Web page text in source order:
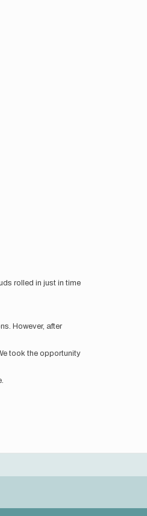
rolled in just in time
However, after
took the opportunity